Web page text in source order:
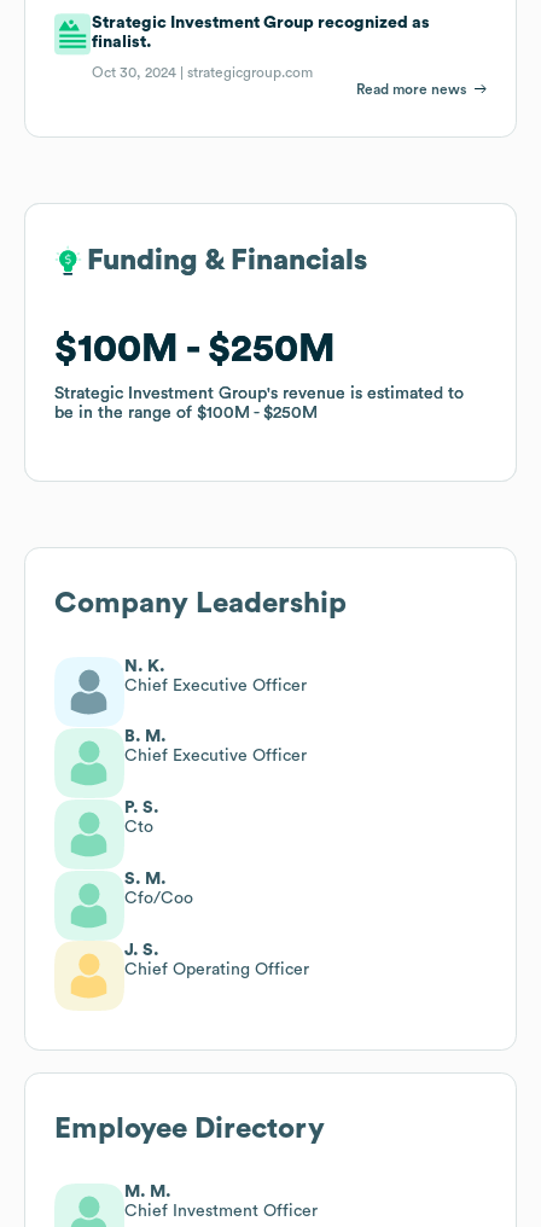
Strategic Investment Group recognized as
finalist.
Oct 30, 2024 |strategicgroup.com
Read more news
Funding & Financials
$100M $250M
Strategic Investment Group's revenue is estimated to
be in the range of $100M $250M
Funding & Financials
$100M $250M
Strategic Investment Group's revenue is estimated to
be in the range of $100M $250M
Company Leadership
N. K.
Chief Executive Officer
B. M.
Chief Executive Officer
P. S.
Cto
S. M.
Cfo/Coo
J. S.
Chief Operating Officer
Employee Directory
M. M.
Chief Investment Officer